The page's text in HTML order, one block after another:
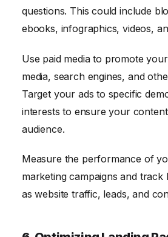
questions. This could include
ebooks, infographics, videos,
Use paid media to promote
media, search engines, and
Target your ads to specific
interests to ensure your
audience.
Measure the performance of
marketing campaigns and track
as website traffic, leads, and